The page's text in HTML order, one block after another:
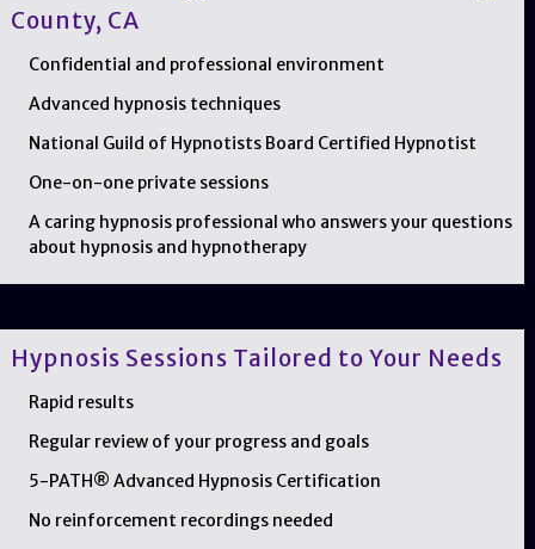
County, CA
Confidential and professional environment
Advanced hypnosis techniques
National Guild of Hypnotists Board Certified Hypnotist
One-on-one private sessions
A caring hypnosis professional who answers your questions
about hypnosis and hypnotherapy
Hypnosis Sessions Tailored to Your Needs
Rapid results
Regular review of your progress and goals
5-PATH® Advanced Hypnosis Certification
No reinforcement recordings needed